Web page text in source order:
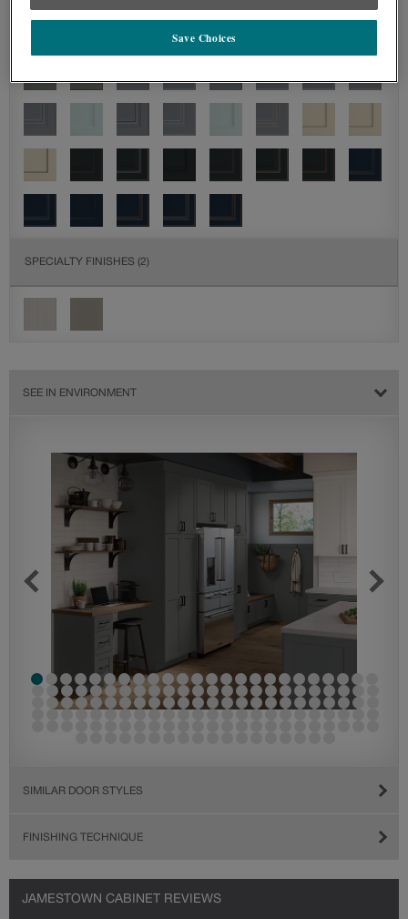
SPECIALTY FINISHES (2)
SEE IN ENVIRONMENT
SIMILAR DOOR STYLES
FINISHING TECHNIQUE
JAMESTOWN CABINET REVIEWS
Save Choices